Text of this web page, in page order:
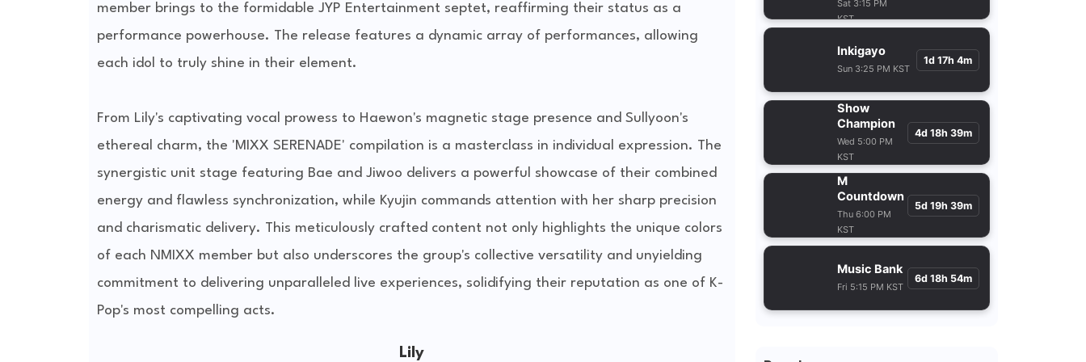
member brings to the formidable JYP Entertainment septet, reaffirming their status as a
performance powerhouse. The release features a dynamic array of performances, allowing
each idol to truly shine in their element.
From Lily's captivating vocal prowess to Haewon's magnetic stage presence and Sullyoon's
ethereal charm, the 'MIXX SERENADE' compilation is a masterclass in individual expression. The
synergistic unit stage featuring Bae and Jiwoo delivers a powerful showcase of their combined
energy and flawless synchronization, while Kyujin commands attention with her sharp precision
and charismatic delivery. This meticulously crafted content not only highlights the unique colors
of each NMIXX member but also underscores the group's collective versatility and unyielding
commitment to delivering unparalleled live experiences, solidifying their reputation as one of K-
Pop's most compelling acts.
Lily
Inkigayo
Sun 3:25 PM KST
1d 17h 4m
Show
Champion
Wed 5:00 PM
KST
4d 18h 39m
M
Countdown
Thu 6:00 PM
KST
5d 19h 39m
Music Bank
Fri 5:15 PM KST
6d 18h 54m